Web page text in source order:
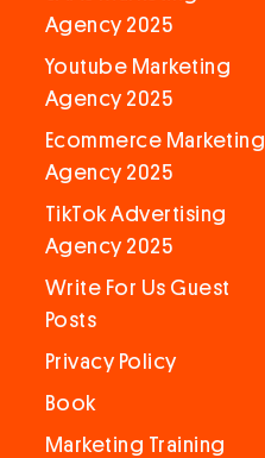
Agency 2025
Youtube Marketing
Agency 2025
Ecommerce Marketing
Agency 2025
TikTok Advertising
Agency 2025
Write For Us Guest
Posts
Privacy Policy
Book
Marketing Training